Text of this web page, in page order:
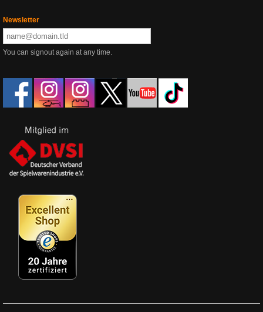
Newsletter
You can signout again at any time.